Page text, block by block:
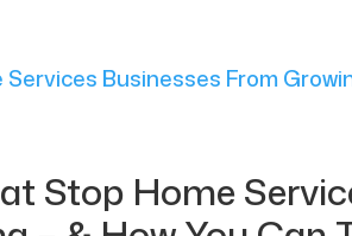
Stop Home